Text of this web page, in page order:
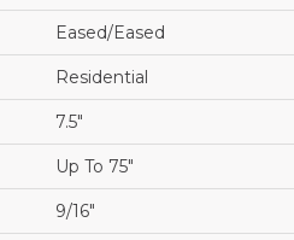
Eased/Eased
Residential
7.5"
Up To 75"
9/16"